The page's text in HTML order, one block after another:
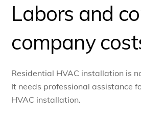
Labors and
company
Residential HVAC installation is
It needs professional assistance
HVAC installation.